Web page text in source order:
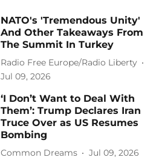
NATO's 'Tremendous Unity'
And Other Takeaways From
The Summit In Turkey
Radio Free Europe/Radio Liberty
Jul 09, 2026
‘I Don’t Want to Deal With
Them’: Trump Declares Iran
Truce Over as US Resumes
Bombing
Common Dreams Jul 09, 2026